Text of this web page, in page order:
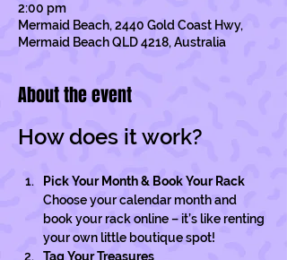
2:00 pm
Mermaid Beach, 2440 Gold Coast Hwy,
Mermaid Beach QLD 4218, Australia
About the event
How does it work?
Pick Your Month & Book Your Rack
Choose your calendar month and
book your rack online – it’s like renting
your own little boutique spot!
Tag Your Treasures